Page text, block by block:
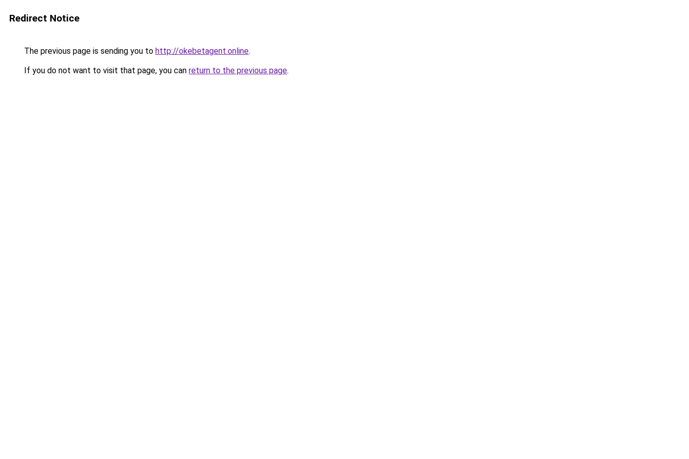
Redirect Notice
The previous page is sending you to http://okebetagent.online.
If you do not want to visit that page, you can return to the previous page.